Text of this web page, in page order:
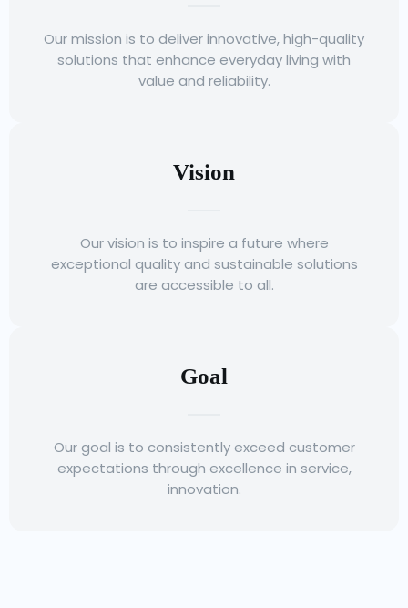
Our mission is to deliver innovative, high-quality
solutions that enhance everyday living with
value and reliability.
Vision
Our vision is to inspire a future where
exceptional quality and sustainable solutions
are accessible to all.
Goal
Our goal is to consistently exceed customer
expectations through excellence in service,
innovation.